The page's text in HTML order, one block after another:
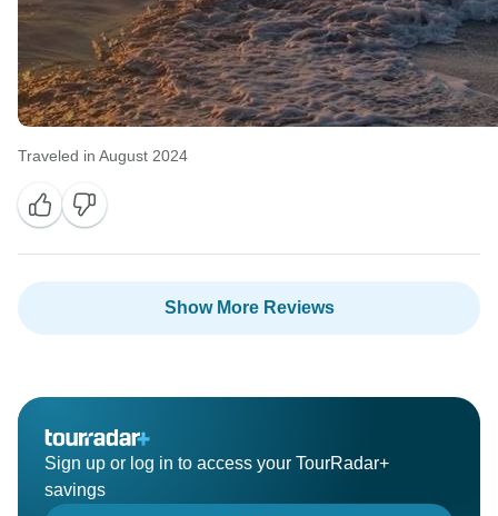
Traveled in August 2024
Show More Reviews
Sign up or log in to access your TourRadar+
savings